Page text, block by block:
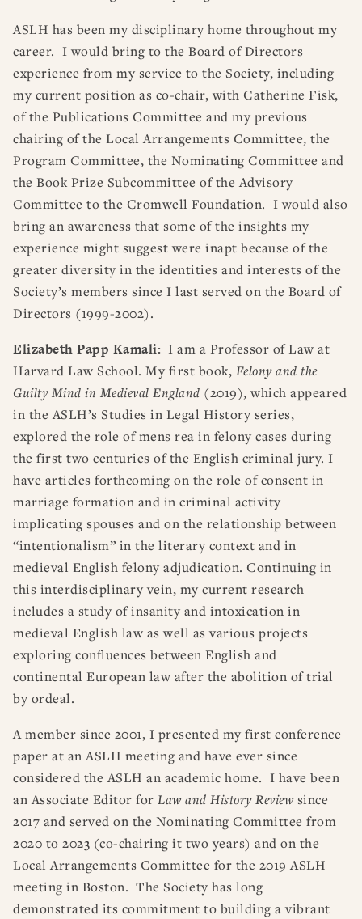
ASLH has been my disciplinary home throughout my
career. I would bring to the Board of Directors
experience from my service to the Society, including
my current position as co-chair, with Catherine Fisk,
of the Publications Committee and my previous
chairing of the Local Arrangements Committee, the
Program Committee, the Nominating Committee and
the Book Prize Subcommittee of the Advisory
Committee to the Cromwell Foundation. I would also
bring an awareness that some of the insights my
experience might suggest were inapt because of the
greater diversity in the identities and interests of the
Society’s members since I last served on the Board of
Directors (1999-2002).
Elizabeth Papp Kamali: I am a Professor of Law at
Harvard Law School. My first book, Felony and the
Guilty Mind in Medieval England (2019), which appeared
in the ASLH’s Studies in Legal History series,
explored the role of mens rea in felony cases during
the first two centuries of the English criminal jury. I
have articles forthcoming on the role of consent in
marriage formation and in criminal activity
implicating spouses and on the relationship between
“intentionalism” in the literary context and in
medieval English felony adjudication. Continuing in
this interdisciplinary vein, my current research
includes a study of insanity and intoxication in
medieval English law as well as various projects
exploring confluences between English and
continental European law after the abolition of trial
by ordeal.
A member since 2001, I presented my first conference
paper at an ASLH meeting and have ever since
considered the ASLH an academic home. I have been
an Associate Editor for Law and History Reviewsince
2017 and served on the Nominating Committee from
2020 to 2023 (co-chairing it two years) and on the
Local Arrangements Committee for the 2019 ASLH
meeting in Boston. The Society has long
demonstrated its commitment to building a vibrant